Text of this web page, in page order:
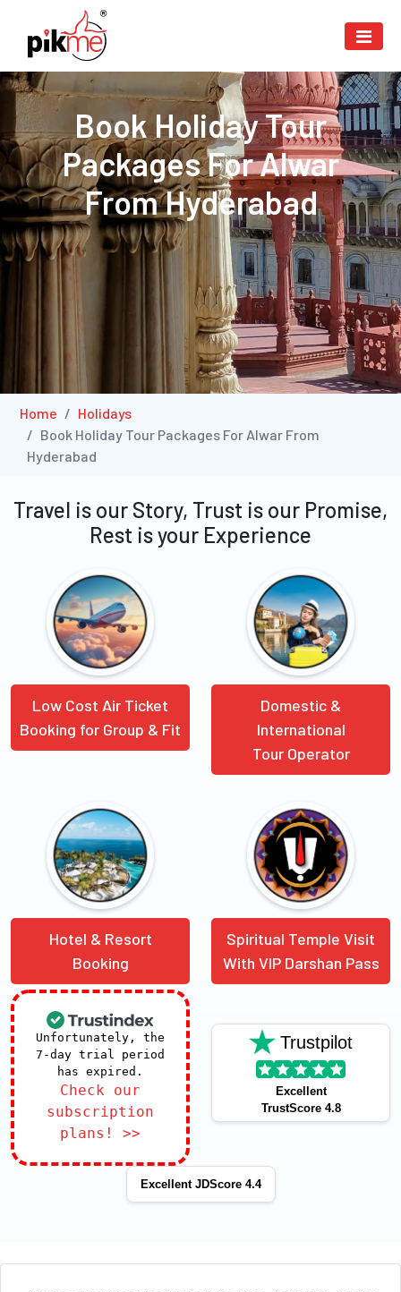
Book Holiday Tour
Packages For Alwar
From Hyderabad
Home
Holidays
Book Holiday Tour Packages For Alwar From
Hyderabad
Travel is our Story, Trust is our Promise,
Rest is your Experience
Low Cost Air Ticket
Booking for Group & Fit
Domestic &
International
Tour Operator
Hotel & Resort
Booking
Spiritual Temple Visit
With VIP Darshan Pass
Unfortunately, the
7-day trial period
has expired.
Check our
subscription
plans! >>
Trustpilot
Excellent
TrustScore 4.8
Excellent JDScore 4.4